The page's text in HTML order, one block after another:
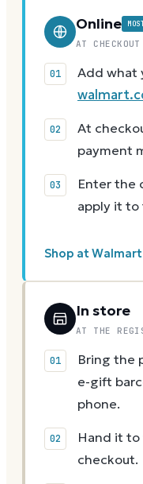
Online
AT CHECKOUT
Add what
At
payment
Enter the
apply it to
Shop at
In store
AT THE
Bring the
e-gift
phone.
Hand it to
checkout.